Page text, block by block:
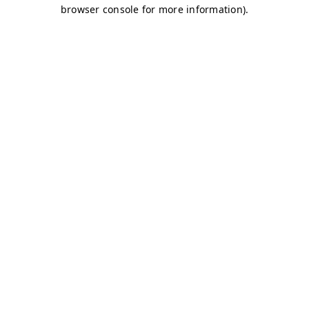
browser console for more information).